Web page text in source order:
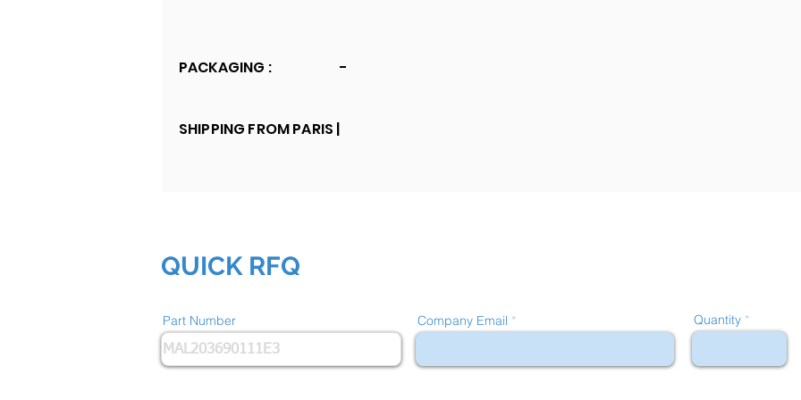
PACKAGING : -
SHIPPING FROM PARIS |
QUICK RFQ
Part Number Company Email Quantity